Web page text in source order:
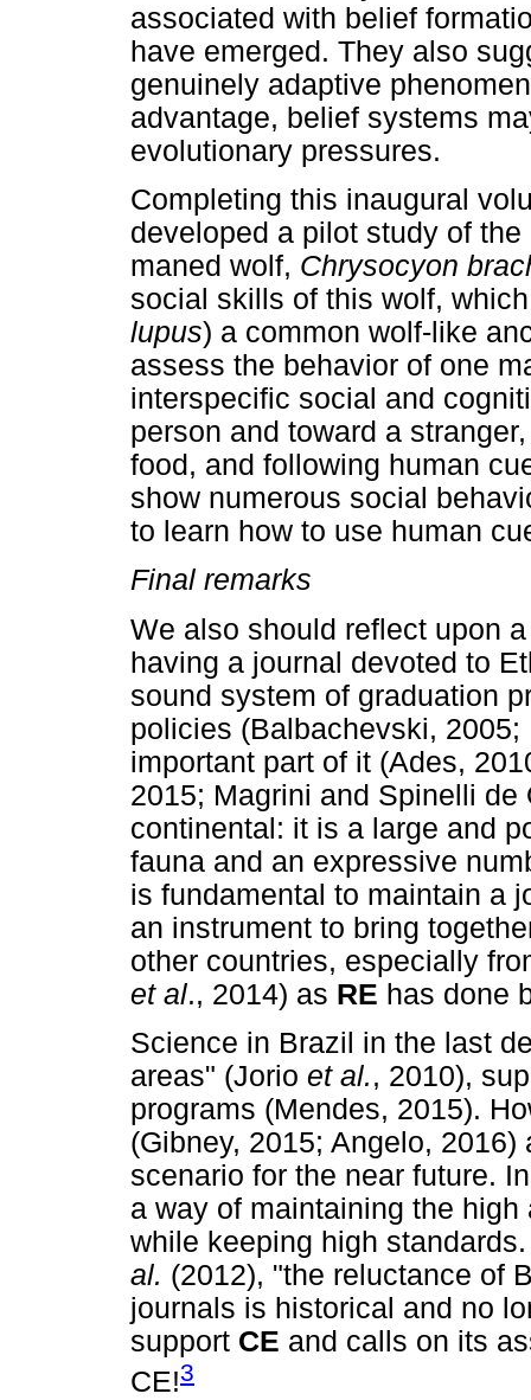
associated with belief
have emerged. They also
genuinely adaptive
advantage, belief systems
evolutionary pressures.
Completing this inaugural
developed a pilot study of
maned wolf, Chrysocyon
social skills of this wolf,
lupus) a common wolf-like
assess the behavior of one
interspecific social and
person and toward a
food, and following human
show numerous social
to learn how to use human
Final remarks
We also should reflect upon
having a journal devoted to
sound system of graduation
policies (Balbachevski,
important part of it (Ades,
2015; Magrini and Spinelli
continental: it is a large and
fauna and an expressive
is fundamental to maintain a
an instrument to bring
other countries, especially
et al., 2014) as RE has done
Science in Brazil in the last
areas" (Jorio et al., 2010),
programs (Mendes, 2015).
(Gibney, 2015; Angelo,
scenario for the near future.
a way of maintaining the
while keeping high
al. (2012), "the reluctance of
journals is historical and no
support CE and calls on its
CE!3